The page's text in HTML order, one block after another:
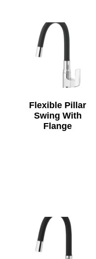
Flexible Pillar
Swing With
Flange